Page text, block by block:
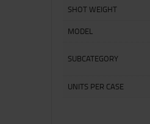
SHOT WEIGHT
MODEL
SUBCATEGORY
UNITS PER CASE